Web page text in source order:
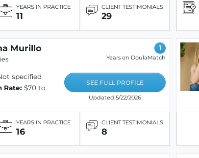
YEARS IN PRACTICE
11
CLIENT TESTIMONIALS
29
Murillo
specified
Rate: $70 to
1
Years on DoulaMatch
SEE FULL PROFILE
Updated 5/22/2026
YEARS IN PRACTICE
16
CLIENT TESTIMONIALS
8